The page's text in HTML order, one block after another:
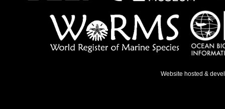
Website hosted &